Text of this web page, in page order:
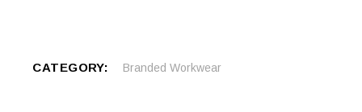
CATEGORY: Branded Workwear